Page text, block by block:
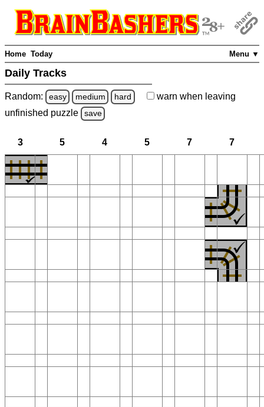
Menu ▼
Home Today
Daily Tracks
Random: easy medium hard warn when leaving
unfinished puzzle save
3 5 4 5 7 7